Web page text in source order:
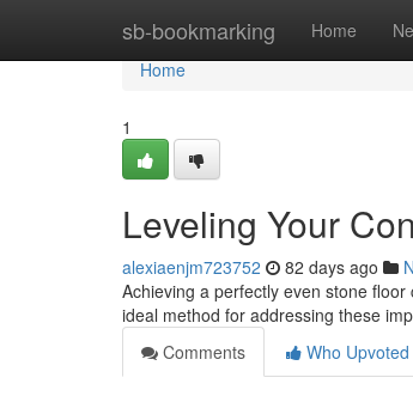
sb-bookmarking Home
Home
Home
1
Leveling Your
alexiaenjm723752 82 days ago
Achieving a perfectly even stone
ideal method for addressing these
Comments
Who Upvoted